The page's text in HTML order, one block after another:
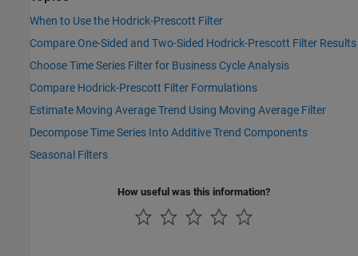
When to Use the Hodrick-Prescott Filter
Compare One-Sided and Two-Sided Hodrick-Prescott Filter Results
Choose Time Series Filter for Business Cycle Analysis
Compare Hodrick-Prescott Filter Formulations
Estimate Moving Average Trend Using Moving Average Filter
Decompose Time Series Into Additive Trend Components
Seasonal Filters
How useful was this information?